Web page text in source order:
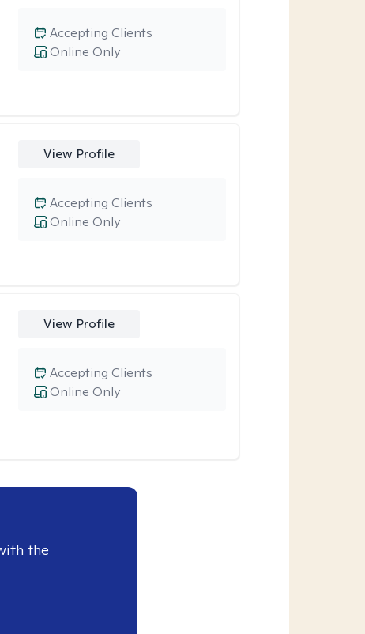
Online Only
Accepting Clients
View Profile
Online Only
Accepting Clients
View Profile
Online Only
Accepting Clients
the